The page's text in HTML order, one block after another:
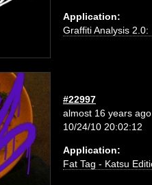
Application:
Graffiti Analysis 2.0:
#22997
almost 16 years ago
10/24/10 20:02:12
Application:
Fat Tag - Katsu